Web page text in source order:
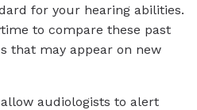
for your hearing abilities.
to compare these past
that may appear on new
audiologists to alert